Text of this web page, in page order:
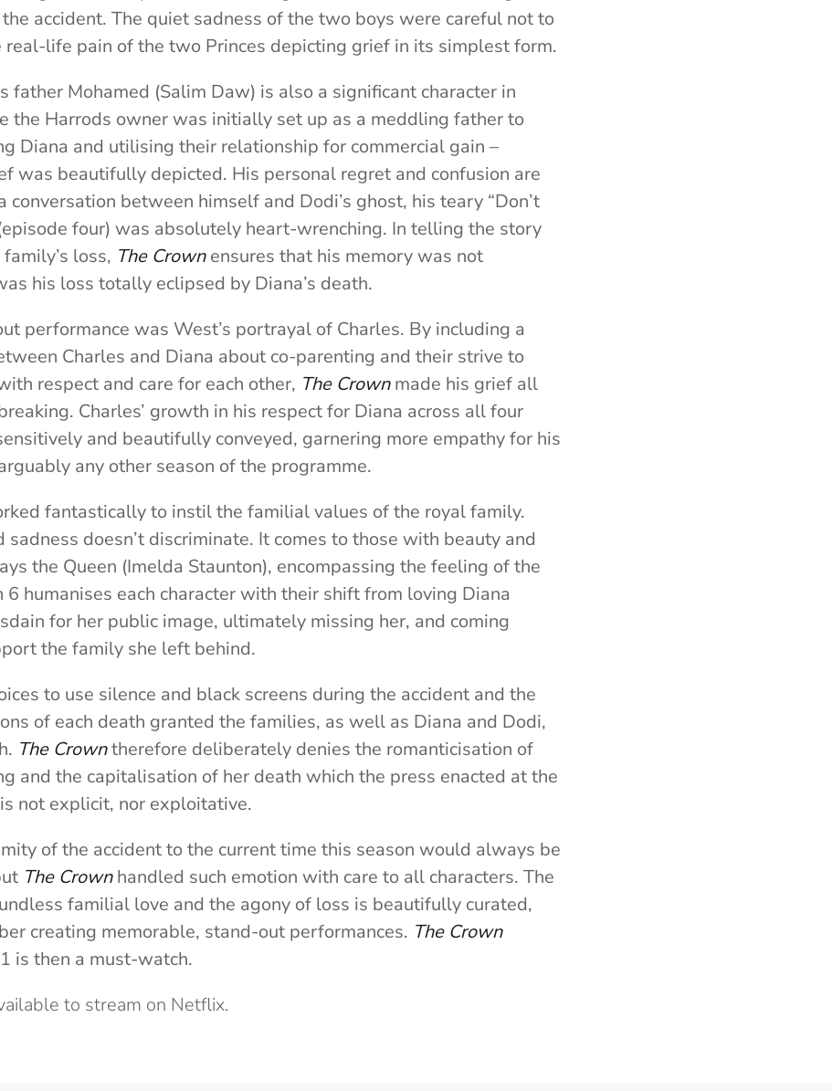
accident. The quiet sadness of the two boys were careful not to
real-life pain of the two Princes depicting grief in its simplest form.
father Mohamed (Salim Daw) is also a significant character in
the Harrods owner was initially set up as a meddling father to
Diana and utilising their relationship for commercial gain –
was beautifully depicted. His personal regret and confusion are
conversation between himself and Dodi’s ghost, his teary “Don’t
four) was absolutely heart-wrenching. In telling the story
loss, The Crownensures that his memory was not
his loss totally eclipsed by Diana’s death.
performance was West’s portrayal of Charles. By including a
Charles and Diana about co-parenting and their strive to
respect and care for each other, The Crownmade his grief all
Charles’ growth in his respect for Diana across all four
and beautifully conveyed, garnering more empathy for his
any other season of the programme.
fantastically to instil the familial values of the royal family.
sadness doesn’t discriminate. It comes to those with beauty and
the Queen (Imelda Staunton), encompassing the feeling of the
6 humanises each character with their shift from loving Diana
for her public image, ultimately missing her, and coming
the family she left behind.
to use silence and black screens during the accident and the
of each death granted the families, as well as Diana and Dodi,
The Crowntherefore deliberately denies the romanticisation of
and the capitalisation of her death which the press enacted at the
not explicit, nor exploitative.
of the accident to the current time this season would always be
The Crownhandled such emotion with care to all characters. The
familial love and the agony of loss is beautifully curated,
creating memorable, stand-out performances. The Crown
is then a must-watch.
to stream on Netflix.